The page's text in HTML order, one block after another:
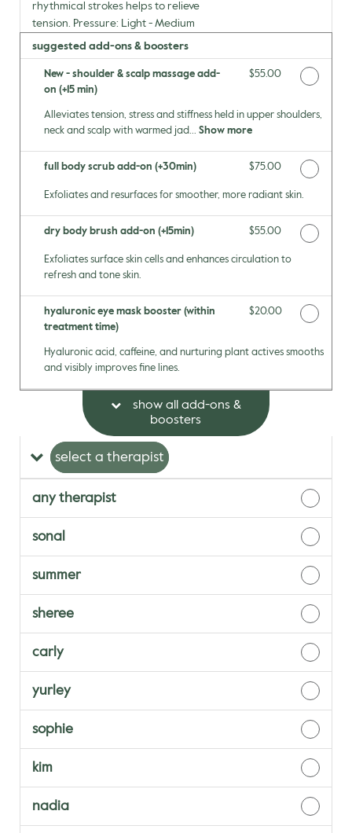
rhythmical strokes helps to relieve
tension. Pressure: Light - Medium
suggested add-ons & boosters
New - shoulder & scalp massage add-
on (+15 min)
Discounted Price
$55.00
Alleviates tension, stress and stiffness held in upper shoulders,
neck and scalp with warmed jad... Show more
full body scrub add-on (+30min) Discounted Price
$75.00
Exfoliates and resurfaces for smoother, more radiant skin.
dry body brush add-on (+15min) Discounted Price
$55.00
Exfoliates surface skin cells and enhances circulation to
refresh and tone skin.
hyaluronic eye mask booster (within
treatment time)
Discounted Price
$20.00
Hyaluronic acid, caffeine, and nurturing plant actives smooths
and visibly improves fine lines.
show all add-ons &
boosters
select a therapist
any therapist
sonal
summer
sheree
carly
yurley
sophie
kim
nadia